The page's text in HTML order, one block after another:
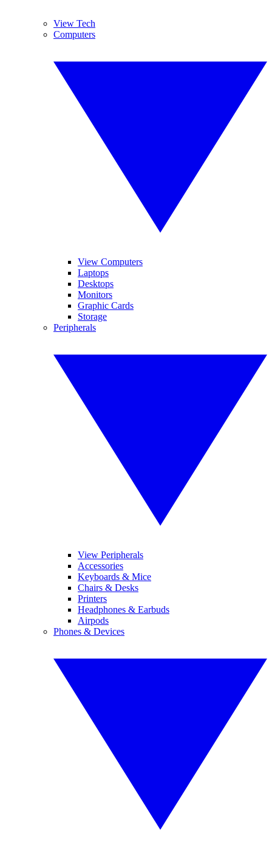
View Tech
Computers
View Computers
Laptops
Desktops
Monitors
Graphic Cards
Storage
Peripherals
View Peripherals
Accessories
Keyboards & Mice
Chairs & Desks
Printers
Headphones & Earbuds
Airpods
Phones & Devices